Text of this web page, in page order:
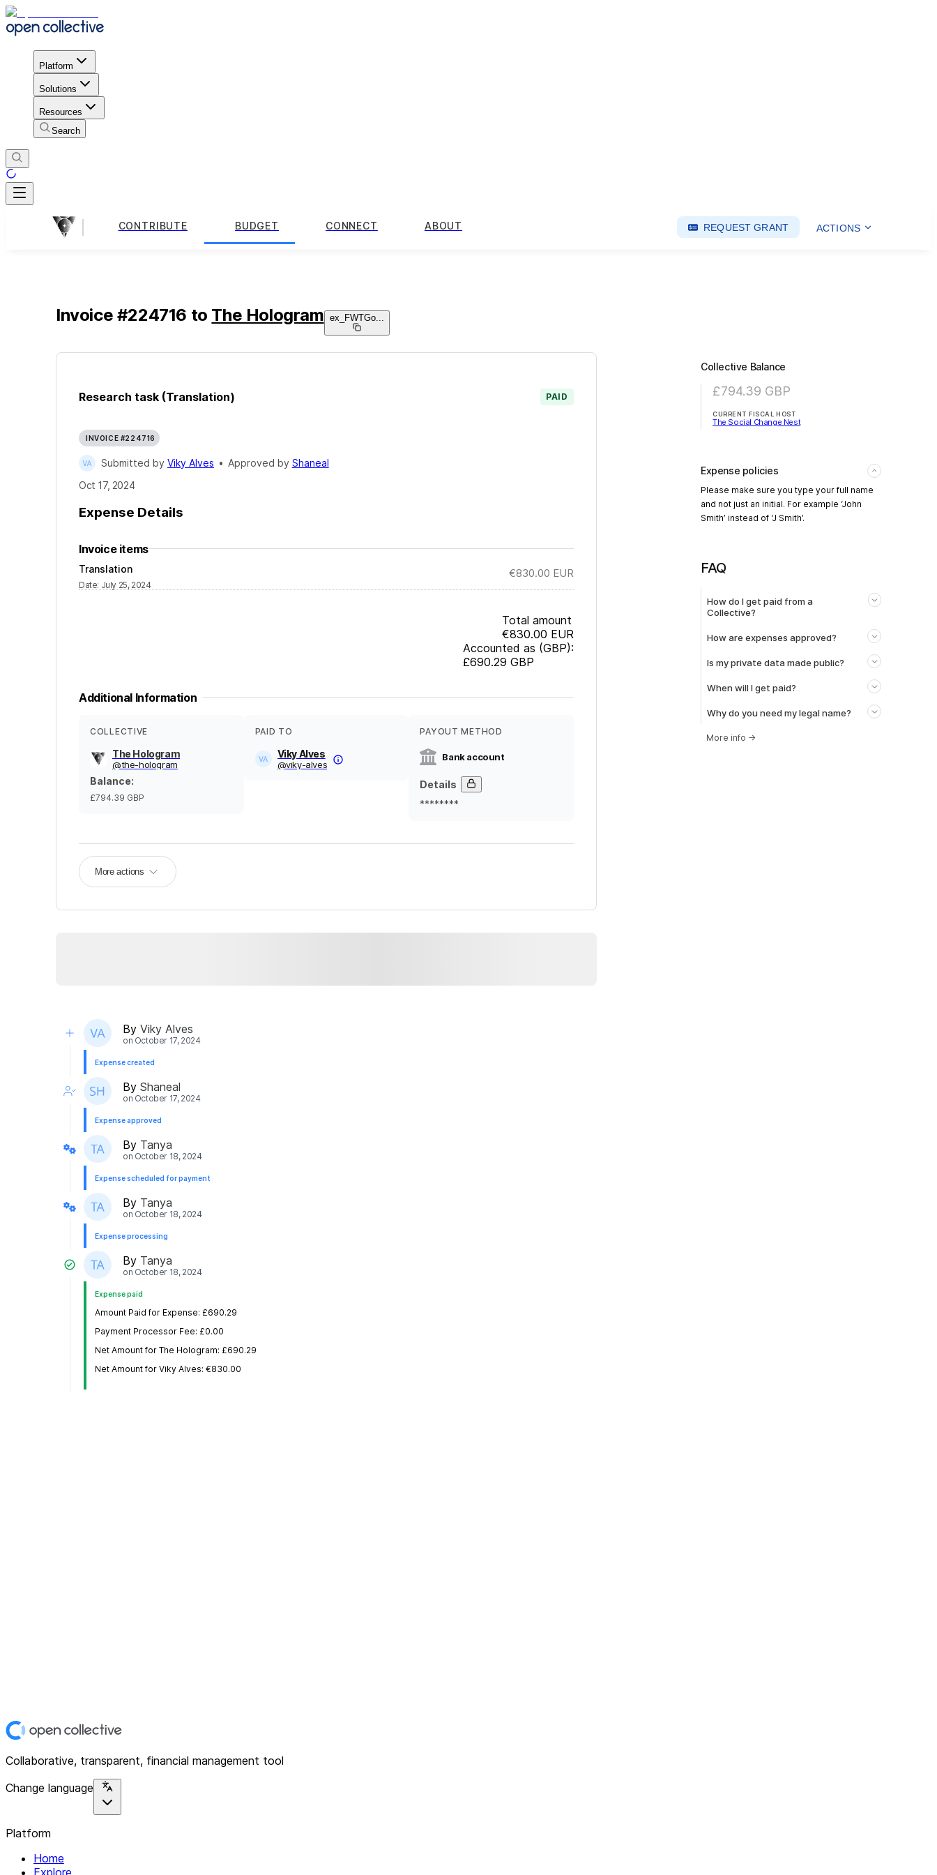
Platform
Solutions
Resources
Search
CONTRIBUTE BUDGET CONNECT ABOUT REQUEST GRANT ACTIONS
Invoice #224716 to The Hologram ex_FWTGo...
Research task (Translation) PAID
INVOICE #224716
Submitted by Viky Alves • Approved by Shaneal
Oct 17, 2024
Expense Details
Invoice items
Translation
Date: July 25, 2024
€830.00 EUR
Total amount
€830.00 EUR
Accounted as (GBP):
£690.29 GBP
Additional Information
COLLECTIVE
The Hologram
@the-hologram
Balance:
£794.39 GBP
PAID TO
Viky Alves
@viky-alves
PAYOUT METHOD
Bank account
Details
********
More actions
By Viky Alves
on October 17, 2024
Expense created
By Shaneal
on October 17, 2024
Expense approved
By Tanya
on October 18, 2024
Expense scheduled for payment
By Tanya
on October 18, 2024
Expense processing
By Tanya
on October 18, 2024
Expense paid
Amount Paid for Expense: £690.29
Payment Processor Fee: £0.00
Net Amount for The Hologram: £690.29
Net Amount for Viky Alves: €830.00
Collective Balance
£794.39 GBP
CURRENT FISCAL HOST
The Social Change Nest
Expense policies
Please make sure you type your full name
and not just an initial. For example ‘John
Smith’ instead of ‘J Smith’.
FAQ
How do I get paid from a
Collective?
How are expenses approved?
Is my private data made public?
When will I get paid?
Why do you need my legal name?
More info →
Collaborative, transparent, financial management tool
Change language
Platform
Home